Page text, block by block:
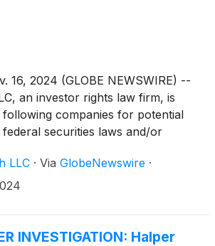
16, 2024 (GLOBE NEWSWIRE) --
an investor rights law firm, is
following companies for potential
securities laws and/or
LLC · Via GlobeNewswire ·
INVESTIGATION: Halper